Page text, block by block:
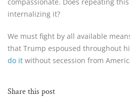
internalizing it?
We must fight by all available
that Trump espoused throughout
do it without secession from
Share this post